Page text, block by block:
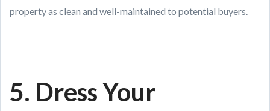
property as clean and well-maintained to potential buyers.
5. Dress Your